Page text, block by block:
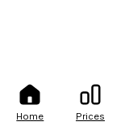
Home Prices